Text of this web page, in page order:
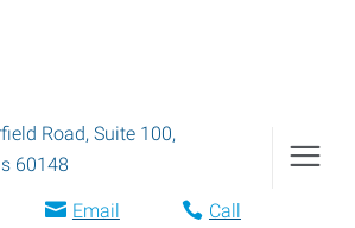
Road, Suite 100,
60148
Email Call